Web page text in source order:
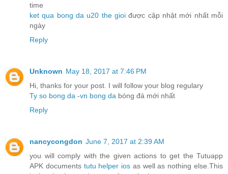
time
ket qua bong da u20 the gioi được cập nhật mới nhất mỗi
ngày
Reply
Unknown May 18, 2017 at 7:46 PM
Hi, thanks for your post. I will follow your blog regulary
Ty so bong da -vn bong da bóng đá mới nhất
Reply
nancycongdon June 7, 2017 at 2:39 AM
you will comply with the given actions to get the Tutuapp
APK documents tutu helper ios as well as nothing else.This